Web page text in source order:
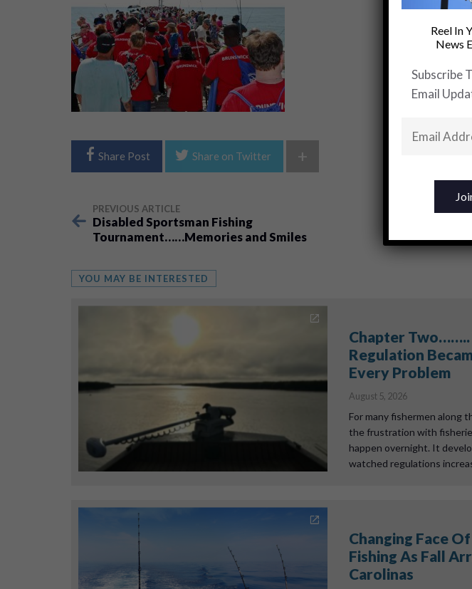
Share Post Share on Twitter +
PREVIOUS ARTICLE
Disabled Sportsman Fishing
Tournament……Memories and Smiles
YOU MAY BE INTERESTED
Chapter Two……..
Regulation
Every Problem
August 5, 2026
For many fishermen along
the frustration with
happen overnight. It
watched regulations
Changing Face
Fishing As Fall
Carolinas
Reel In
News
Subscribe
Email